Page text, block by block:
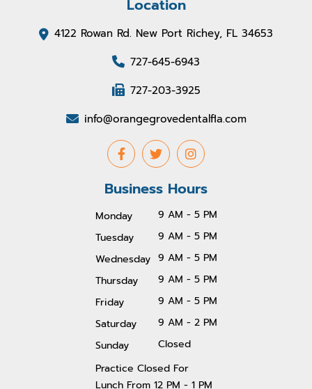
Location
4122 Rowan Rd. New Port Richey, FL 34653
727-645-6943
727-203-3925
info@orangegrovedentalfla.com
Business Hours
Monday
9 AM - 5 PM
Tuesday
9 AM - 5 PM
Wednesday 9 AM - 5 PM
Thursday
9 AM - 5 PM
Friday
9 AM - 5 PM
Saturday
9 AM - 2 PM
Sunday
Closed
Practice Closed For
Lunch From 12 PM - 1 PM